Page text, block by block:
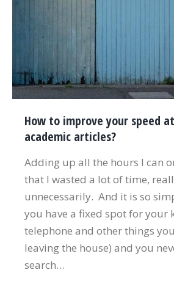
How to improve your speed
academic articles?
Adding up all the hours I can
that I wasted a lot of time,
unnecessarily. And it is so
you have a fixed spot for your
telephone and other things
leaving the house) and you
search…